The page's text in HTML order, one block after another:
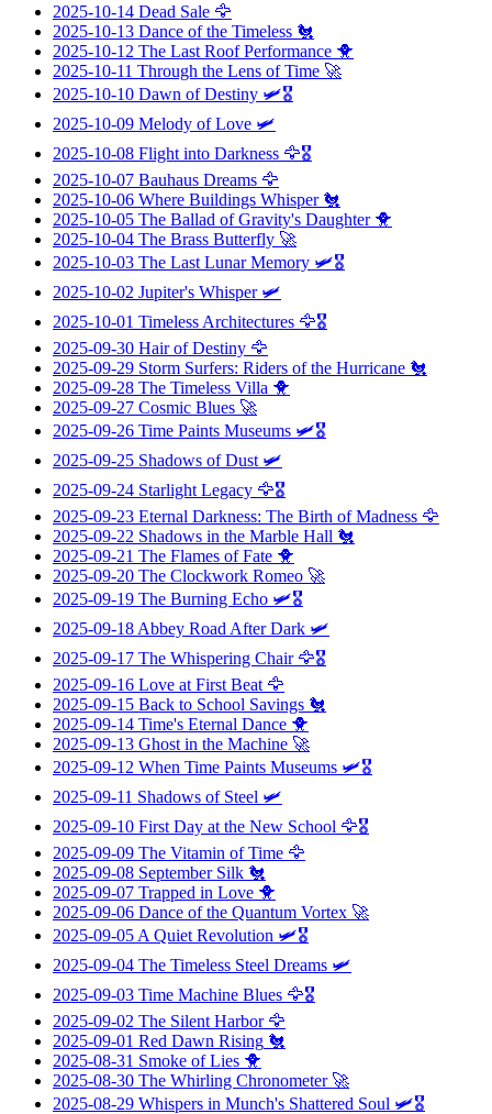
2025-10-14 Dead Sale 🦅
2025-10-13 Dance of the Timeless 🐔
2025-10-12 The Last Roof Performance 🐥
2025-10-11 Through the Lens of Time 🚀
2025-10-10 Dawn of Destiny 🛩️🎖️
2025-10-09 Melody of Love 🛩️
2025-10-08 Flight into Darkness 🦅🎖️
2025-10-07 Bauhaus Dreams 🦅
2025-10-06 Where Buildings Whisper🐔
2025-10-05 The Ballad of Gravity's Daughter🐥
2025-10-04 The Brass Butterfly 🚀
2025-10-03 The Last Lunar Memory 🛩️🎖️
2025-10-02 Jupiter's Whisper🛩️
2025-10-01 Timeless Architectures 🦅🎖️
2025-09-30 Hair of Destiny 🦅
2025-09-29 Storm Surfers: Riders of the Hurricane 🐔
2025-09-28 The Timeless Villa 🐥
2025-09-27 Cosmic Blues 🚀
2025-09-26 Time Paints Museums 🛩️🎖️
2025-09-25 Shadows of Dust 🛩️
2025-09-24 Starlight Legacy 🦅🎖️
2025-09-23 Eternal Darkness: The Birth of Madness 🦅
2025-09-22 Shadows in the Marble Hall 🐔
2025-09-21 The Flames of Fate 🐥
2025-09-20 The Clockwork Romeo 🚀
2025-09-19 The Burning Echo 🛩️🎖️
2025-09-18 Abbey Road After Dark 🛩️
2025-09-17 The Whispering Chair🦅🎖️
2025-09-16 Love at First Beat 🦅
2025-09-15 Back to School Savings 🐔
2025-09-14 Time's Eternal Dance 🐥
2025-09-13 Ghost in the Machine 🚀
2025-09-12 When Time Paints Museums 🛩️🎖️
2025-09-11 Shadows of Steel 🛩️
2025-09-10 First Day at the New School 🦅🎖️
2025-09-09 The Vitamin of Time 🦅
2025-09-08 September Silk 🐔
2025-09-07 Trapped in Love 🐥
2025-09-06 Dance of the Quantum Vortex 🚀
2025-09-05 A Quiet Revolution 🛩️🎖️
2025-09-04 The Timeless Steel Dreams 🛩️
2025-09-03 Time Machine Blues 🦅🎖️
2025-09-02 The Silent Harbor🦅
2025-09-01 Red Dawn Rising 🐔
2025-08-31 Smoke of Lies 🐥
2025-08-30 The Whirling Chronometer🚀
2025-08-29 Whispers in Munch's Shattered Soul 🛩️🎖️